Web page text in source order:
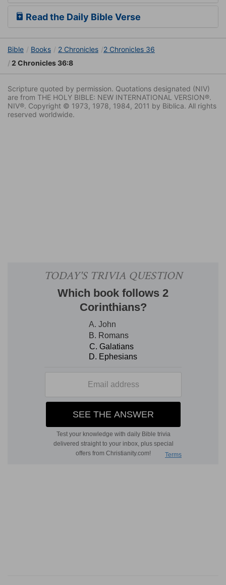
Read the Daily Bible Verse
Bible Books 2 Chronicles
2 Chronicles 36
2 Chronicles 36:8
Scripture quoted by permission. Quotations designated (NIV)
are from THE HOLY BIBLE: NEW INTERNATIONAL VERSION®.
NIV®. Copyright © 1973, 1978, 1984, 2011 by Biblica. All rights
reserved worldwide.